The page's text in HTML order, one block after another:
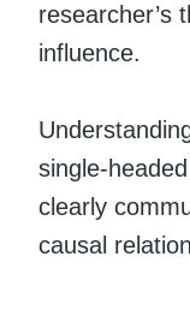
researcher’s
influence.
single-
clearly
causal